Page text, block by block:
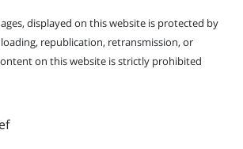
displayed on this website is protected by
republication, retransmission, or
on this website is strictly prohibited